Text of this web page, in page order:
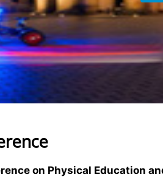
on Physical Education